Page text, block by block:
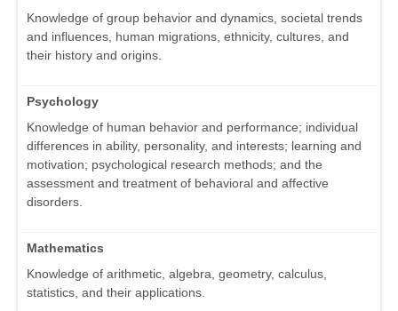
Knowledge of group behavior and dynamics, societal trends
and influences, human migrations, ethnicity, cultures, and
their history and origins.
Psychology
Knowledge of human behavior and performance; individual
differences in ability, personality, and interests; learning and
motivation; psychological research methods; and the
assessment and treatment of behavioral and affective
disorders.
Mathematics
Knowledge of arithmetic, algebra, geometry, calculus,
statistics, and their applications.